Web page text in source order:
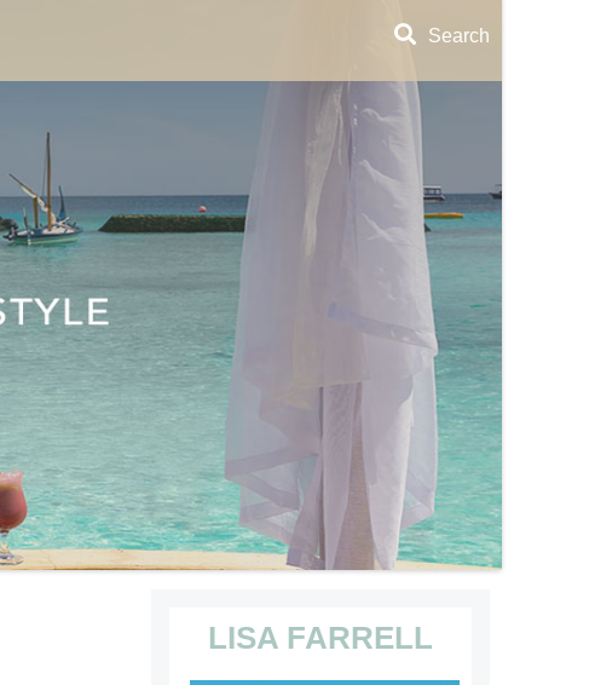
Search
LISA FARRELL